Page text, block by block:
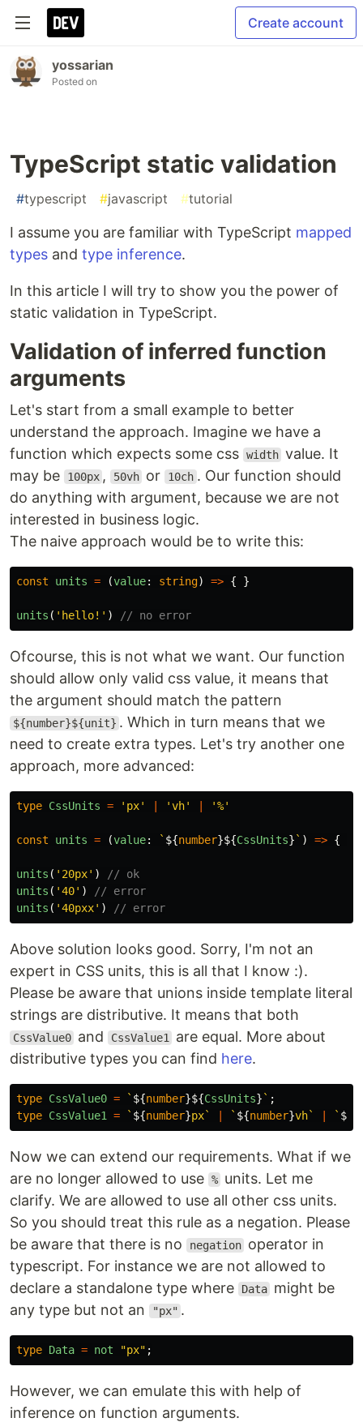
Create account
yossarian
Posted on
TypeScript static validation
#typescript #javascript #tutorial
I assume you are familiar with TypeScript mapped
types and type inference.
In this article I will try to show you the power of
static validation in TypeScript.
Validation of inferred function
arguments
Let's start from a small example to better
understand the approach. Imagine we have a
function which expects some css width value. It
may be
100px , 50vh or 10ch . Our function should
do anything with argument, because we are not
interested in business logic.
The naive approach would be to write this:
const units = (value: string) => { }
units ( ' hello! ' ) // no error
Ofcourse, this is not what we want. Our function
should allow only valid css value, it means that
the argument should match the pattern
${number}${unit} . Which in turn means that we
need to create extra types. Let's try another one
approach, more advanced:
type CssUnits = ' px' 'vh' '%'
const units = (value: ` ${number}${CssUnits} ` ) => {
units ( ' 20px' )
// ok
units ( '40' )
// error
units ( '40pxx' ) // error
Above solution looks good. Sorry, I'm not an
expert in CSS units, this is all that I know :).
Please be aware that unions inside template literal
strings are distributive. It means that both
CssValue0 and CssValue1
are equal. More about
distributive types you can find here.
type CssValue0 = ` ${number}${CssUnits} ` ;
type CssValue1 = ` ${number}px` ` ${number}vh` ` ${
Now we can extend our requirements. What if we
are no longer allowed to use % units. Let me
clarify. We are allowed to use all other css units.
So you should treat this rule as a negation. Please
be aware that there is no
negation operator in
typescript. For instance we are not allowed to
declare a standalone type where
Data might be
any type but not an
"px" .
type Data = not "px" ;
However, we can emulate this with help of
inference on function arguments.